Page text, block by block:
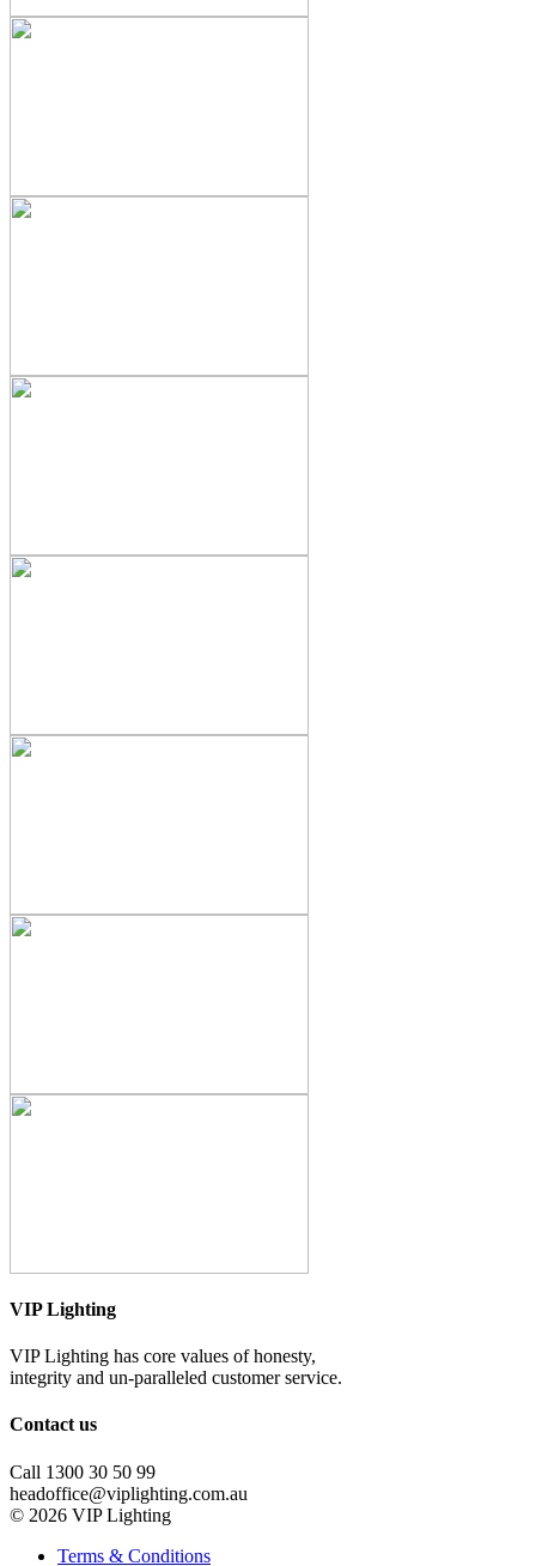
VIP Lighting
VIP Lighting has core values of honesty,
integrity and un-paralleled customer service.
Contact us
Call 1300 30 50 99
headoffice@viplighting.com.au
© 2026 VIP Lighting
Terms & Conditions